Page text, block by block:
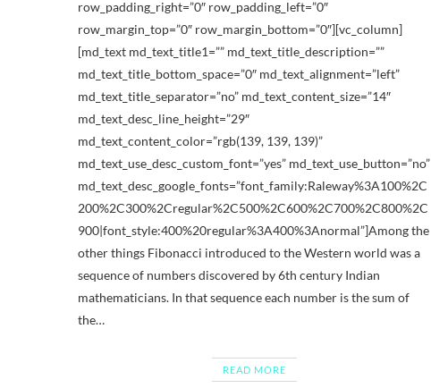
row_padding_right=”0″ row_padding_left=”0″
row_margin_top=”0″ row_margin_bottom=”0″][vc_column]
[md_text md_text_title1=”” md_text_title_description=””
md_text_title_bottom_space=”0″ md_text_alignment=”left”
md_text_title_separator=”no” md_text_content_size=”14″
md_text_desc_line_height=”29″
md_text_content_color=”rgb(139, 139, 139)”
md_text_use_desc_custom_font=”yes” md_text_use_button=”no”
md_text_desc_google_fonts=”font_family:Raleway%3A100%2C
200%2C300%2Cregular%2C500%2C600%2C700%2C800%2C
900|font_style:400%20regular%3A400%3Anormal”]Among the
other things Fibonacci introduced to the Western world was a
sequence of numbers discovered by 6th century Indian
mathematicians. In that sequence each number is the sum of
the…
READ MORE